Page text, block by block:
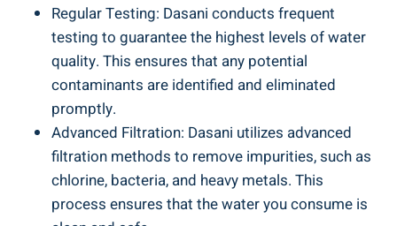
Regular Testing: Dasani conducts frequent
testing to ⁣guarantee the highest levels of water
quality. ‌This ensures that any potential
contaminants are identified and eliminated
promptly.
Advanced Filtration: Dasani utilizes advanced
filtration methods ⁢to remove impurities, ⁢such as
chlorine, bacteria, and heavy metals.‍ This
process ensures that the​ water you consume is